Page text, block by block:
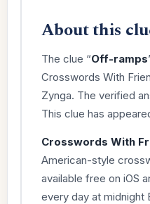
About this
The clue “Off-ramps
Crosswords With
Zynga. The verified
This clue has
Crosswords With
American-style
available free on iOS
every day at midnight